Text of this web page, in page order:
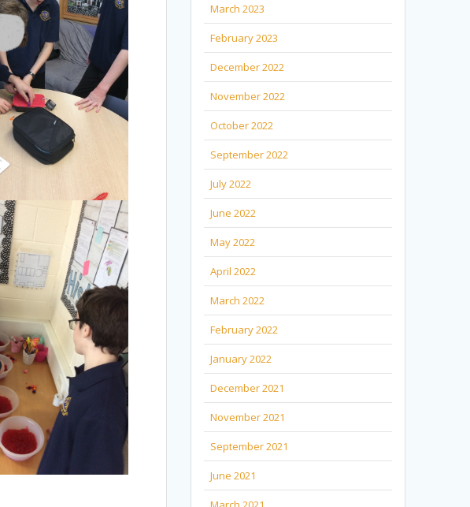
March 2023
February 2023
December 2022
November 2022
October 2022
September 2022
July 2022
June 2022
May 2022
April 2022
March 2022
February 2022
January 2022
December 2021
November 2021
September 2021
June 2021